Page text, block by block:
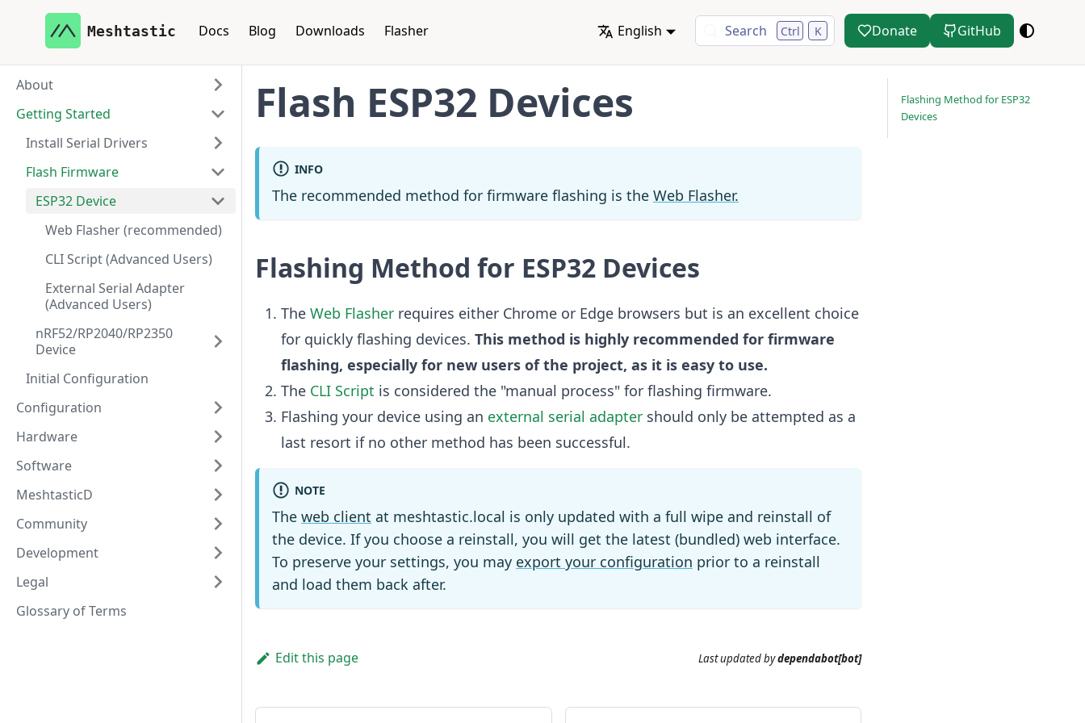
Meshtastic Docs Blog Downloads Flasher English Search Ctrl K Donate GitHub
About
Getting Started
Install Serial Drivers
Flash Firmware
ESP32 Device
Web Flasher (recommended)
CLI Script (Advanced Users)
External Serial Adapter
(Advanced Users)
nRF52/RP2040/RP2350
Device
Initial Configuration
Configuration
Hardware
Software
MeshtasticD
Community
Development
Legal
Glossary of Terms
Flash ESP32 Devices
INFO
The recommended method for firmware flashing is the Web Flasher.
Flashing Method for ESP32 Devices
The Web Flasher requires either Chrome or Edge browsers but is an excellent choice
for quickly flashing devices. This method is highly recommended for firmware
flashing, especially for new users of the project, as it is easy to use.
The CLI Script is considered the "manual process" for flashing firmware.
Flashing your device using an external serial adapter should only be attempted as a
last resort if no other method has been successful.
NOTE
The web client at meshtastic.local is only updated with a full wipe and reinstall of
the device. If you choose a reinstall, you will get the latest (bundled) web interface.
To preserve your settings, you may export your configuration prior to a reinstall
and load them back after.
Edit this page Last updatedbydependabot[bot]
Flashing Method for ESP32
Devices